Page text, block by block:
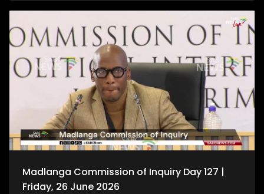
Madlanga Commission of Inquiry Day 127 |
Friday, 26 June 2026